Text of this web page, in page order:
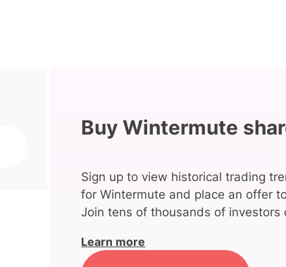
Buy Wintermute
Sign up to view historical trading
for Wintermute and place an offer
Join tens of thousands of investors
Learn more